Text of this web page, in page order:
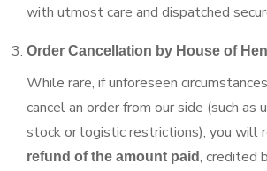
with utmost care and dispatched
Order Cancellation by House of
While rare, if unforeseen
cancel an order from our side (such as
stock or logistic restrictions), you will
refund of the amount paid, credited